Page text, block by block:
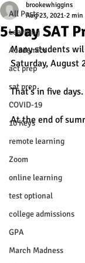
All Posts
Learning
Academics
act prep
sat prep
COVID-19
10 Keys
remote learning
Zoom
online learning
test optional
college admissions
GPA
March Madness
5-Day SAT
brookewhiggins
Aug 23, 2021 2 min
Many students
Saturday, August
That's in five days.
At the end of